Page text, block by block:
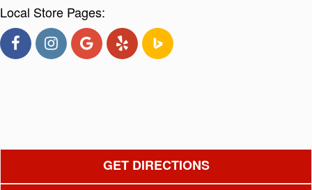
Local Store Pages:
GET DIRECTIONS